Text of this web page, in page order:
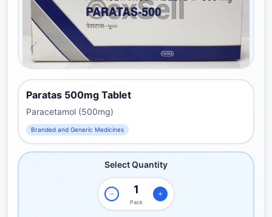
Paratas 500mg Tablet
Paracetamol (500mg)
Branded and Generic Medicines
Select Quantity
Pack